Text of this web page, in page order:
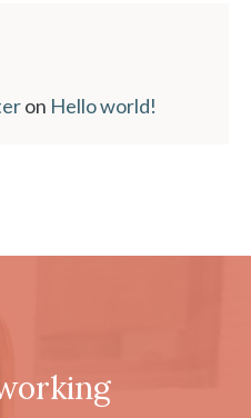
on Hello world!